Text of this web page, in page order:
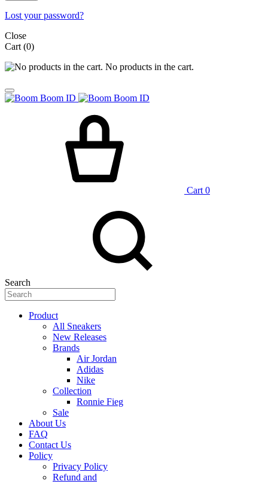
Lost your password?
Close
Cart(0)
No products in the cart.
Cart 0
Search
Product
All Sneakers
New Releases
Brands
Air Jordan
Adidas
Nike
Collection
Ronnie Fieg
Sale
About Us
FAQ
Contact Us
Policy
Privacy Policy
Refund and